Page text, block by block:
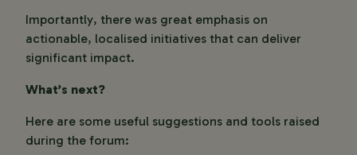
Importantly, there was great emphasis on
actionable, localised initiatives that can deliver
significant impact.
What’s next?
Here are some useful suggestions and tools raised
during the forum: